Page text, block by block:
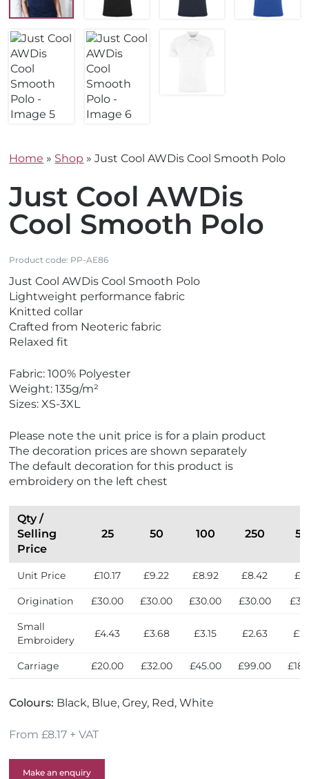
Home » Shop »Just Cool AWDis Cool Smooth Polo
Just Cool AWDis
Cool Smooth Polo
Product code: PP-AE86
Just Cool AWDis Cool Smooth Polo
Lightweight performance fabric
Knitted collar
Crafted from Neoteric fabric
Relaxed fit
Fabric: 100% Polyester
Weight: 135g/m²
Sizes: XS-3XL
Please note the unit price is for a plain product
The decoration prices are shown separately
The default decoration for this product is
embroidery on the left chest
Qty /
Selling
Price
25 50 100 250
Unit Price £10.17 £9.22 £8.92 £8.42
Origination £30.00 £30.00 £30.00 £30.00
Small
Embroidery
£4.43 £3.68 £3.15 £2.63
Carriage £20.00 £32.00 £45.00 £99.00
Colours: Black, Blue, Grey, Red, White
From £8.17 + VAT
Make an enquiry